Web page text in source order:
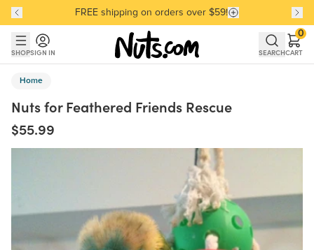
Skip to main content
Skip to Support Chat
Discover our Best-Selling Favorites
FREE shipping on orders over $59!
Discover our Best-Selling Favorites
SHOPSIGN IN SEARCHCART
0
Home
Nuts for Feathered Friends Rescue
$55.99